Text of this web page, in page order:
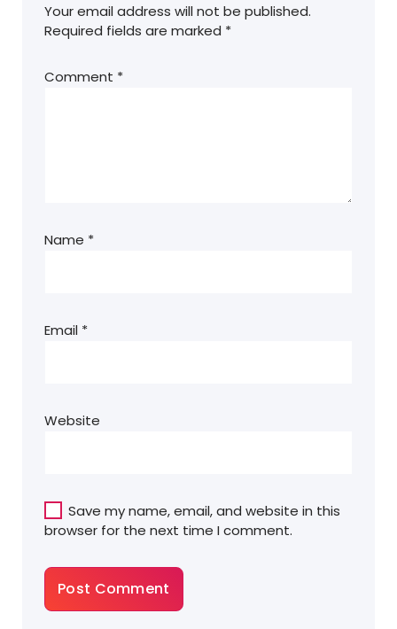
Your email address will not be published.
Required fields are marked *
Comment *
Name *
Email *
Website
Save my name, email, and website in this
browser for the next time I comment.